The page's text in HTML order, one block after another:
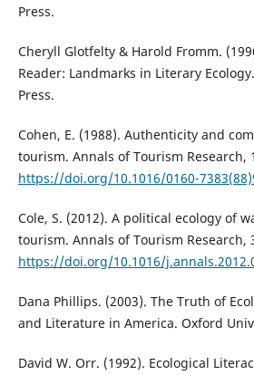
Press.
Cheryll Glotfelty & Harold Fromm.
Reader: Landmarks in Literary
Press.
Cohen, E. (1988). Authenticity and
tourism. Annals of Tourism Research,
https://doi.org/10.1016/0160-
Cole, S. (2012). A political ecology of
tourism. Annals of Tourism Research,
https://doi.org/10.1016/
Dana Phillips. (2003). The Truth of
and Literature in America. Oxford
David W. Orr. (1992). Ecological